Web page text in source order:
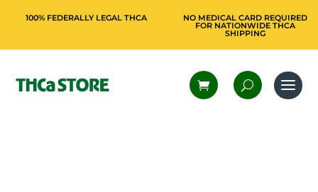
100% FEDERALLY LEGAL THCA NO MEDICAL CARD REQUIRED
FOR NATIONWIDE THCA
SHIPPING